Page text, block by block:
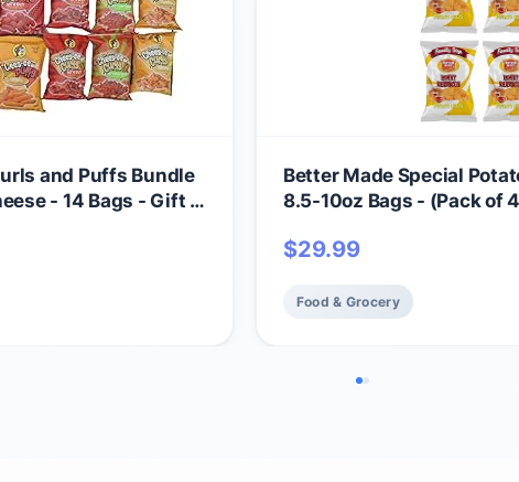
and Puffs Bundle
- 14 Bags - Gift -
Better Made Special
8.5-10oz Bags - (Pack of
Salty Snacks Made From
$29.99
Food & Grocery